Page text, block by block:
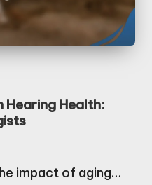
Hearing Health:
impact of aging…